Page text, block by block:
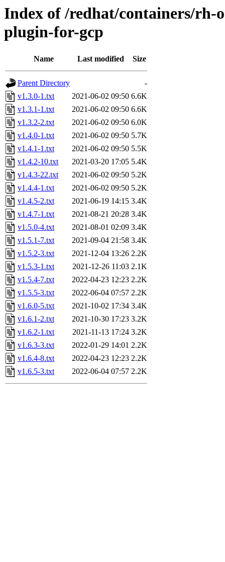
Index of /redhat/containers/rh-
plugin-for-gcp
Name Last modified Size
Parent Directory
-
v1.3.0-1.txt
2021-06-02 09:50 6.6K
v1.3.1-1.txt
2021-06-02 09:50 6.6K
v1.3.2-2.txt
2021-06-02 09:50 6.0K
v1.4.0-1.txt
2021-06-02 09:50 5.7K
v1.4.1-1.txt
2021-06-02 09:50 5.5K
v1.4.2-10.txt
2021-03-20 17:05 5.4K
v1.4.3-22.txt
2021-06-02 09:50 5.2K
v1.4.4-1.txt
2021-06-02 09:50 5.2K
v1.4.5-2.txt
2021-06-19 14:15 3.4K
v1.4.7-1.txt
2021-08-21 20:28 3.4K
v1.5.0-4.txt
2021-08-01 02:09 3.4K
v1.5.1-7.txt
2021-09-04 21:58 3.4K
v1.5.2-3.txt
2021-12-04 13:26 2.2K
v1.5.3-1.txt
2021-12-26 11:03 2.1K
v1.5.4-7.txt
2022-04-23 12:23 2.2K
v1.5.5-3.txt
2022-06-04 07:57 2.2K
v1.6.0-5.txt
2021-10-02 17:34 3.4K
v1.6.1-2.txt
2021-10-30 17:23 3.2K
v1.6.2-1.txt
2021-11-13 17:24 3.2K
v1.6.3-3.txt
2022-01-29 14:01 2.2K
v1.6.4-8.txt
2022-04-23 12:23 2.2K
v1.6.5-3.txt
2022-06-04 07:57 2.2K